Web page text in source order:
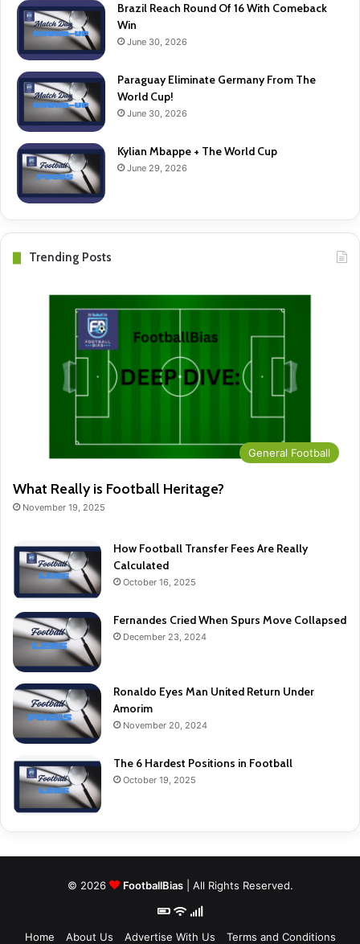
Brazil Reach Round Of 16 With Comeback
Win
June 30, 2026
Paraguay Eliminate Germany From The
World Cup!
June 30, 2026
Kylian Mbappe + The World Cup
June 29, 2026
Trending Posts
General Football
What Really is Football Heritage?
November 19, 2025
How Football Transfer Fees Are Really
Calculated
October 16, 2025
Fernandes Cried When Spurs Move Collapsed
December 23, 2024
Ronaldo Eyes Man United Return Under
Amorim
November 20, 2024
The 6 Hardest Positions in Football
October 19, 2025
© 2026 FootballBias| All Rights Reserved.
Home About Us Advertise With Us Terms and Conditions